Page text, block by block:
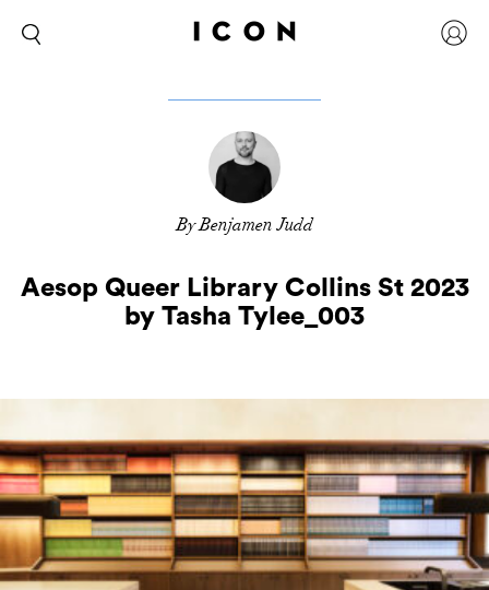
By Benjamen Judd
Aesop Queer Library Collins St 2023
by Tasha Tylee_003